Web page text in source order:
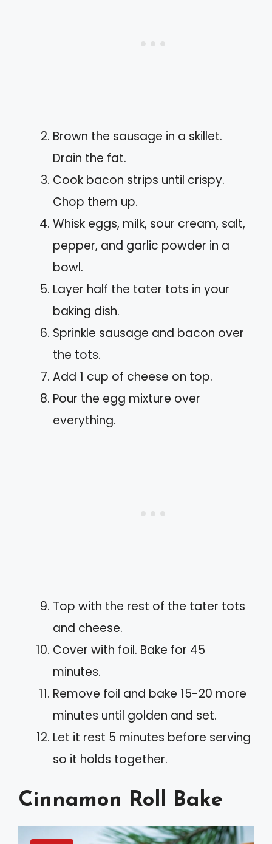
Brown the sausage in a skillet.
Drain the fat.
Cook bacon strips until crispy.
Chop them up.
Whisk eggs, milk, sour cream, salt,
pepper, and garlic powder in a
bowl.
Layer half the tater tots in your
baking dish.
Sprinkle sausage and bacon over
the tots.
Add 1 cup of cheese on top.
Pour the egg mixture over
everything.
Top with the rest of the tater tots
and cheese.
Cover with foil. Bake for 45
minutes.
Remove foil and bake 15-20 more
minutes until golden and set.
Let it rest 5 minutes before serving
so it holds together.
Cinnamon Roll Bake